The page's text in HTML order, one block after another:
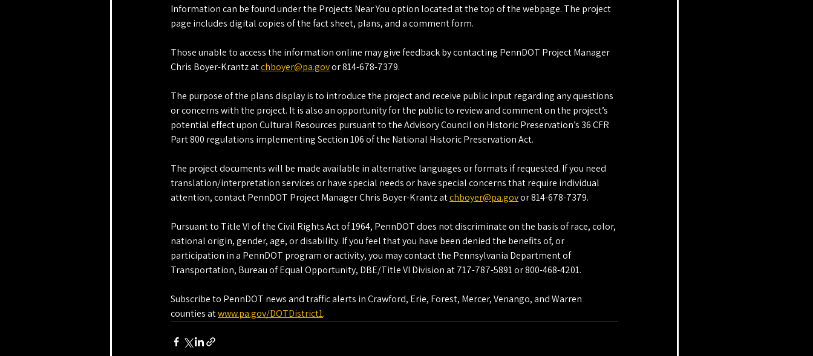
Information can be found under the Projects Near You option located at the top of the webpage. The project
page includes digital copies of the fact sheet, plans, and a comment form.
Those unable to access the information online may give feedback by contacting PennDOT Project Manager
Chris Boyer-Krantz at chboyer@pa.gov or 814-678-7379.
The purpose of the plans display is to introduce the project and receive public input regarding any questions
or concerns with the project. It is also an opportunity for the public to review and comment on the project’s
potential effect upon Cultural Resources pursuant to the Advisory Council on Historic Preservation’s 36 CFR
Part 800 regulations implementing Section 106 of the National Historic Preservation Act.
The project documents will be made available in alternative languages or formats if requested. If you need
translation/interpretation services or have special needs or have special concerns that require individual
attention, contact PennDOT Project Manager Chris Boyer-Krantz at chboyer@pa.gov or 814-678-7379.
Pursuant to Title VI of the Civil Rights Act of 1964, PennDOT does not discriminate on the basis of race, color,
national origin, gender, age, or disability. If you feel that you have been denied the benefits of, or
participation in a PennDOT program or activity, you may contact the Pennsylvania Department of
Transportation, Bureau of Equal Opportunity, DBE/Title VI Division at 717-787-5891 or 800-468-4201.
Subscribe to PennDOT news and traffic alerts in Crawford, Erie, Forest, Mercer, Venango, and Warren
counties at www.pa.gov/DOTDistrict1.